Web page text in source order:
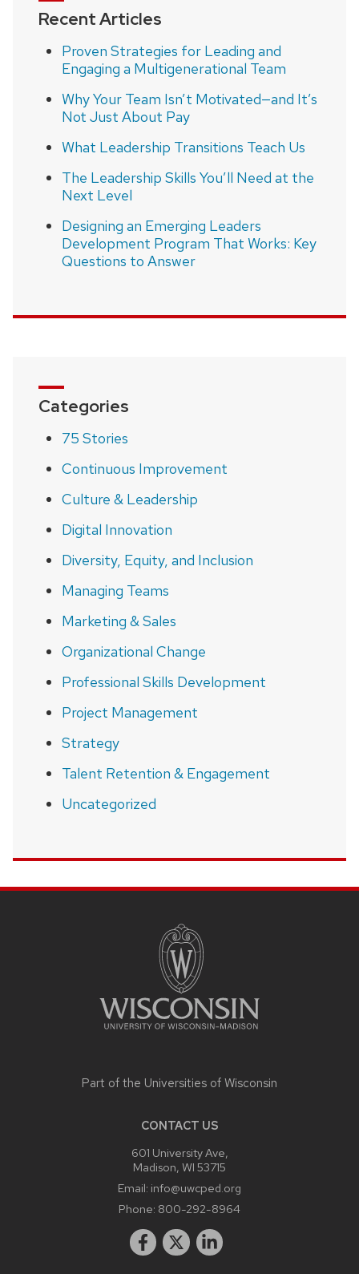
Recent Articles
Proven Strategies for Leading and
Engaging a Multigenerational Team
Why Your Team Isn’t Motivated—and It’s
Not Just About Pay
What Leadership Transitions Teach Us
The Leadership Skills You’ll Need at the
Next Level
Designing an Emerging Leaders
Development Program That Works: Key
Questions to Answer
Categories
75 Stories
Continuous Improvement
Culture & Leadership
Digital Innovation
Diversity, Equity, and Inclusion
Managing Teams
Marketing & Sales
Organizational Change
Professional Skills Development
Project Management
Strategy
Talent Retention & Engagement
Uncategorized
Part of the Universities of Wisconsin
CONTACT US
601 University Ave,
Madison, WI 53715
Email: info@uwcped.org
Phone: 800-292-8964